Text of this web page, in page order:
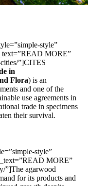
style”
MORE”
”]CITES
in
Flora) is an
and one of the
use agreements in
trade in specimens
their survival.
style”
MORE”
”]The agarwood
for its products and